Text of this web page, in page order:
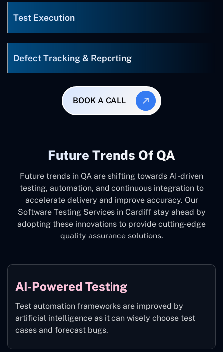
Test Execution
Defect Tracking & Reporting
BOOK A CALL
Future Trends Of QA
Future trends in QA are shifting towards AI-driven
testing, automation, and continuous integration to
accelerate delivery and improve accuracy. Our
Software Testing Services in Cardiff stay ahead by
adopting these innovations to provide cutting-edge
quality assurance solutions.
AI-Powered Testing
Test automation frameworks are improved by
artificial intelligence as it can wisely choose test
cases and forecast bugs.